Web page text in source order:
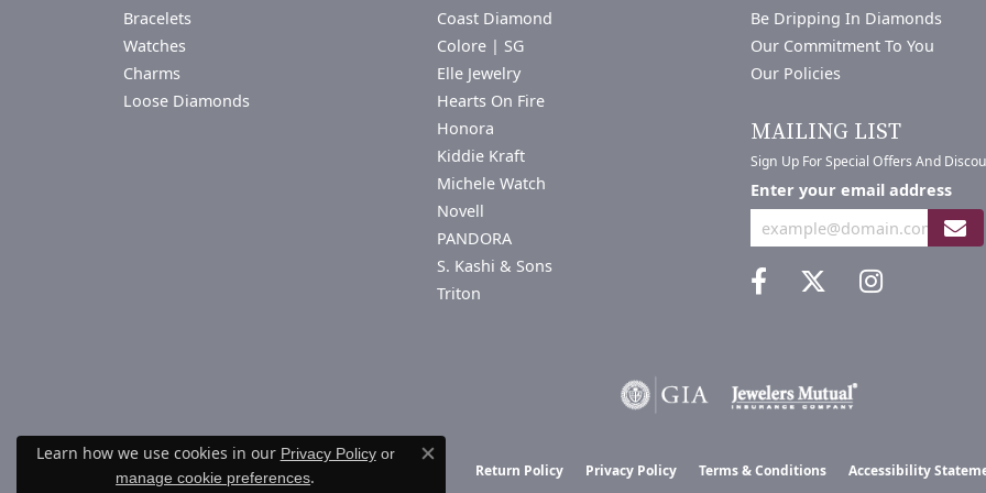
Bracelets
Watches
Charms
Loose Diamonds
Coast Diamond
Colore | SG
Elle Jewelry
Hearts On Fire
Honora
Kiddie Kraft
Michele Watch
Novell
PANDORA
S. Kashi & Sons
Triton
Be Dripping In Diamonds
Our Commitment To You
Our Policies
MAILING LIST
Sign Up For Special Offers And
Enter your email address
Return Policy Privacy Policy Terms & Conditions Accessibility
Learn how we use cookies in our Privacy Policyor
manage cookie preferences.
Close consent popup